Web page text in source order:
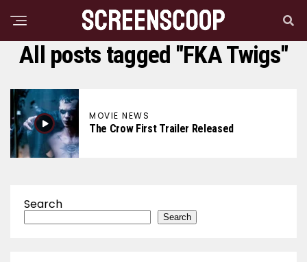
All posts tagged "FKA Twigs"
MOVIE NEWS
The Crow First Trailer Released
Search
Search